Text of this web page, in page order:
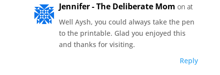
Jennifer - The Deliberate Mom on at
Well Aysh, you could always take the pen
to the printable. Glad you enjoyed this
and thanks for visiting.
Reply